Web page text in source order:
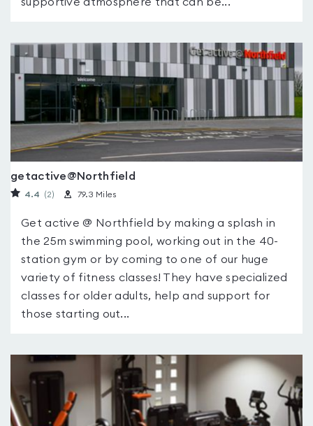
getactive@Northfield
4.4 (2) 79.3 Miles
Get active @ Northfield by making a splash in
the 25m swimming pool, working out in the 40-
station gym or by coming to one of our huge
variety of fitness classes! They have specialized
classes for older adults, help and support for
those starting out...